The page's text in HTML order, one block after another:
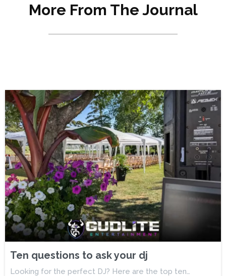
More From The Journal
Ten questions to ask your dj
Looking for the perfect DJ? Here are the top ten…